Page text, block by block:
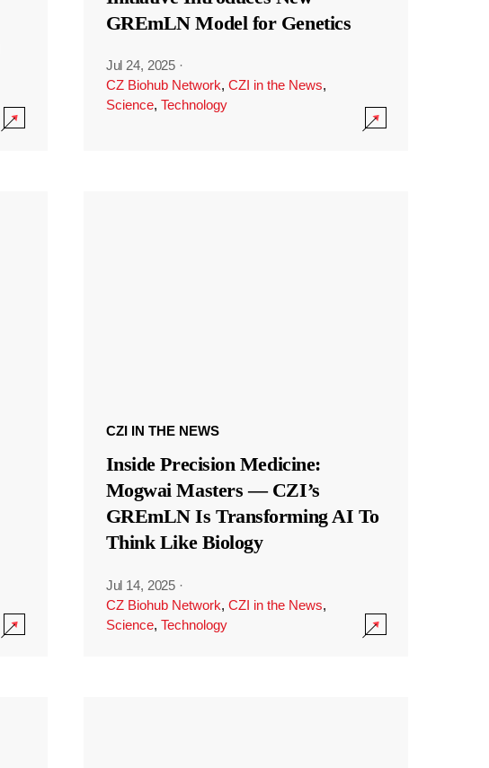
GREmLN Model for Genetics
Jul 24, 2025 ·
CZ Biohub Network, CZI in the News,
Science, Technology
CZI IN THE NEWS
Inside Precision Medicine:
Mogwai Masters — CZI’s
GREmLN Is Transforming AI To
Think Like Biology
Jul 14, 2025 ·
CZ Biohub Network, CZI in the News,
Science, Technology